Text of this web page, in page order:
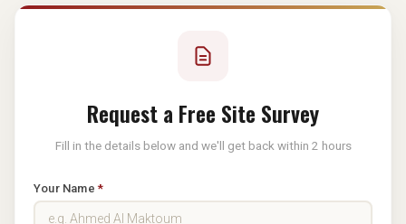
Request a Free Site Survey
Fill in the details below and we'll get back within 2 hours
Your Name*